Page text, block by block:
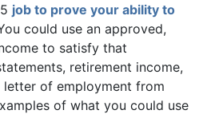
job to prove your ability to
could use an approved,
to satisfy that
retirement income,
letter of employment from
of what you could use